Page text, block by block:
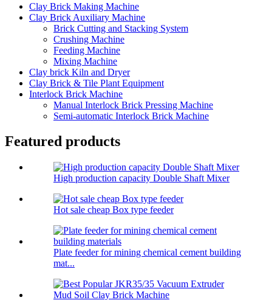
Clay Brick Making Machine
Clay Brick Auxiliary Machine
Brick Cutting and Stacking System
Crushing Machine
Feeding Machine
Mixing Machine
Clay brick Kiln and Dryer
Clay Brick & Tile Plant Equipment
Interlock Brick Machine
Manual Interlock Brick Pressing Machine
Semi-automatic Interlock Brick Machine
Featured products
High production capacity Double Shaft Mixer
Hot sale cheap Box type feeder
Plate feeder for mining chemical cement building
mat...